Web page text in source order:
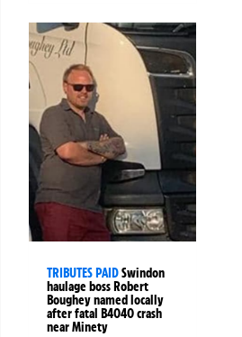
TRIBUTES PAIDSwindon
haulage boss Robert
Boughey named locally
after fatal B4040 crash
near Minety